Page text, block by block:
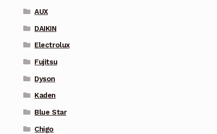
AUX
DAIKIN
Electrolux
Fujitsu
Dyson
Kaden
Blue Star
Chigo